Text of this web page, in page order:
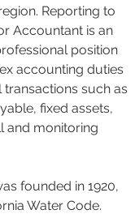
Reporting to
Accountant is an
position
accounting duties
such as
fixed assets,
and monitoring
founded in 1920,
Water Code.